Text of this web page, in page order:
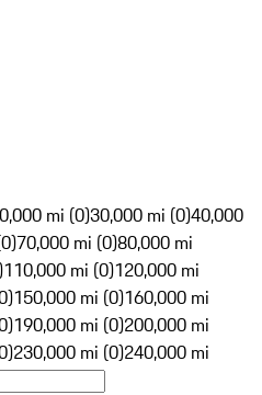
mi (0)30,000 mi (0)40,000
70,000 mi (0)80,000 mi
110,000 mi (0)120,000 mi
150,000 mi (0)160,000 mi
190,000 mi (0)200,000 mi
230,000 mi (0)240,000 mi